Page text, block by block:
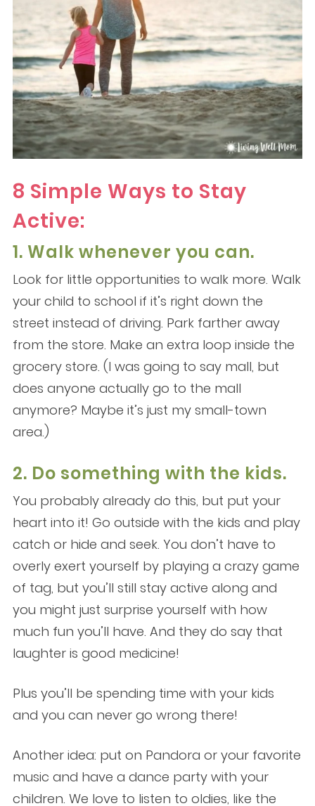
8 Simple Ways to Stay
Active:
1. Walk whenever you can.
Look for little opportunities to walk more. Walk
your child to school if it’s right down the
street instead of driving. Park farther away
from the store. Make an extra loop inside the
grocery store. (I was going to say mall, but
does anyone actually go to the mall
anymore? Maybe it’s just my small-town
area.)
2. Do something with the kids.
You probably already do this, but put your
heart into it! Go outside with the kids and play
catch or hide and seek. You don’t have to
overly exert yourself by playing a crazy game
of tag, but you’ll still stay active along and
you might just surprise yourself with how
much fun you’ll have. And they do say that
laughter is good medicine!
Plus you’ll be spending time with your kids
and you can never go wrong there!
Another idea: put on Pandora or your favorite
music and have a dance party with your
children. We love to listen to oldies, like the